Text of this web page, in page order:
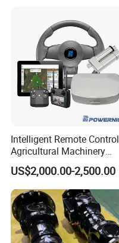
Versatile New Holland
Agricultural Machinery
Intelligent Remote Control
Agricultural Machinery
Autonomous Driving
System Autonomous
Tractor System
US$2,000.00-2,500.00